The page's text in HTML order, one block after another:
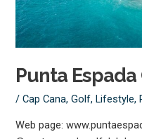
Punta
/Cap Cana,Golf,Lifestyle,
Web page: